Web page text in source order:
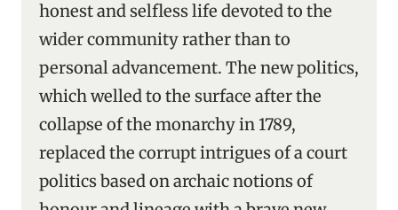
honest and selfless life devoted to the
wider community rather than to
personal advancement. The new politics,
which welled to the surface after the
collapse of the monarchy in 1789,
replaced the corrupt intrigues of a court
politics based on archaic notions of